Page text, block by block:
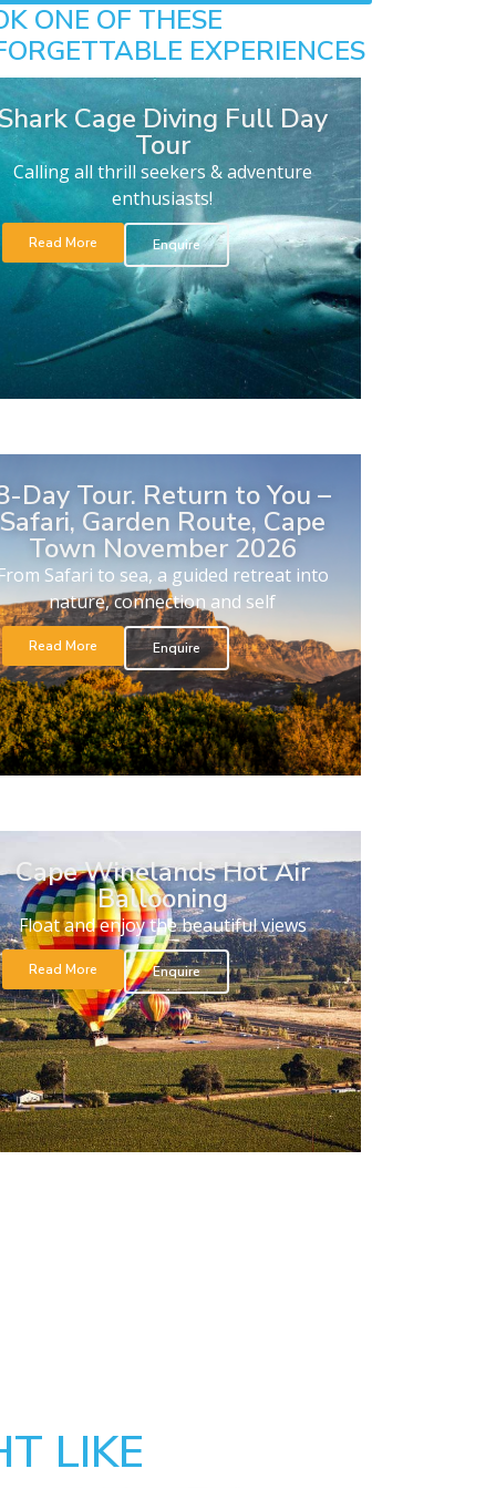
ONE OF THESE
EXPERIENCES
Cage Diving Full Day
Tour
Calling all thrill seekers & adventure
enthusiasts!
Read More Enquire
Day Tour. Return to You –
Safari, Garden Route, Cape
Town November 2026
Safari to sea, a guided retreat into
nature, connection and self
Read More Enquire
Cape Winelands Hot Air
Ballooning
Float and enjoy the beautiful views
Read More Enquire
LIKE